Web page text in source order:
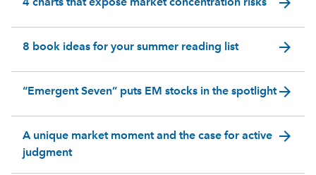
4 charts that expose market concentration risks
8 book ideas for your summer reading list arrow_forward
“Emergent Seven” puts EM stocks in the spotlightarrow_forward
A unique market moment and the case for active
judgment
arrow_forward